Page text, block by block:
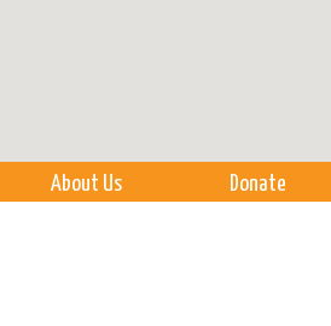
About Us Donate